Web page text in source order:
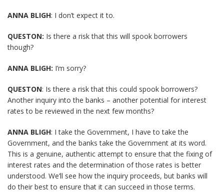
ANNA BLIGH: I don’t expect it to.
QUESTON: Is there a risk that this will spook borrowers
though?
ANNA BLIGH: I’m sorry?
QUESTON: Is there a risk that this could spook borrowers?
Another inquiry into the banks – another potential for interest
rates to be reviewed in the next few months?
ANNA BLIGH: I take the Government, I have to take the
Government, and the banks take the Government at its word.
This is a genuine, authentic attempt to ensure that the fixing of
interest rates and the determination of those rates is better
understood. We’ll see how the inquiry proceeds, but banks will
do their best to ensure that it can succeed in those terms.